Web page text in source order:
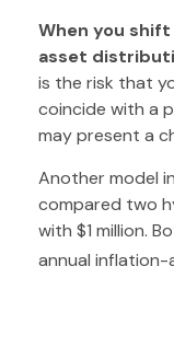
When you
asset
is the risk that
coincide with a
may present a
Another model
compared two
with $1 million.
annual